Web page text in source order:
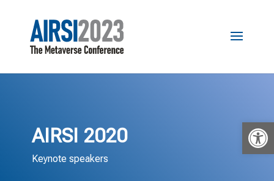
AIRSI 2020
Keynote speakers